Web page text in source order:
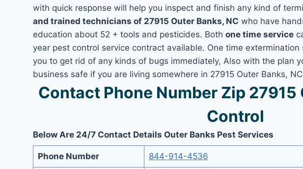
with quick response will help you inspect and finish any kind of
and trained technicians of 27915 Outer Banks, NC who have
education about 52 + tools and pesticides. Bothone time service
year pest control service contract available. One time
you to get rid of any kinds of bugs immediately, Also with the plan
business safe if you are living somewhere in 27915 Outer Banks,
Contact Phone Number Zip 27915
Control
Below Are 24/7 Contact Details Outer Banks Pest Services
Phone Number 844-914-4536